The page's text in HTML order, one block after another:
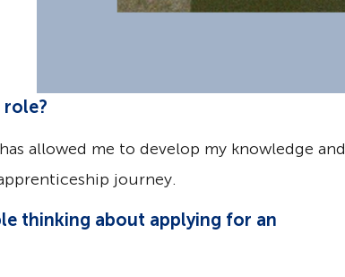
allowed me to develop my knowledge and
journey.
thinking about applying for an